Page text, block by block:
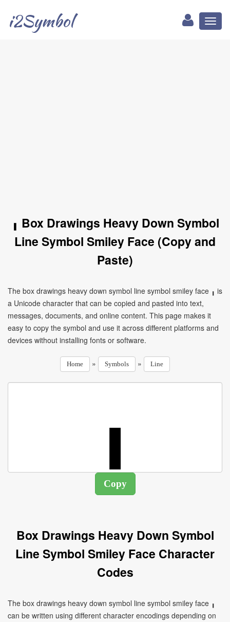
i2Symbol
╻ Box Drawings Heavy Down Symbol
Line Symbol Smiley Face (Copy and
Paste)
The box drawings heavy down symbol line symbol smiley face ╻ is
a Unicode character that can be copied and pasted into text,
messages, documents, and online content. This page makes it
easy to copy the symbol and use it across different platforms and
devices without installing fonts or software.
Home » Symbols » Line
Box Drawings Heavy Down Symbol
Line Symbol Smiley Face Character
Codes
The box drawings heavy down symbol line symbol smiley face ╻
can be written using different character encodings depending on